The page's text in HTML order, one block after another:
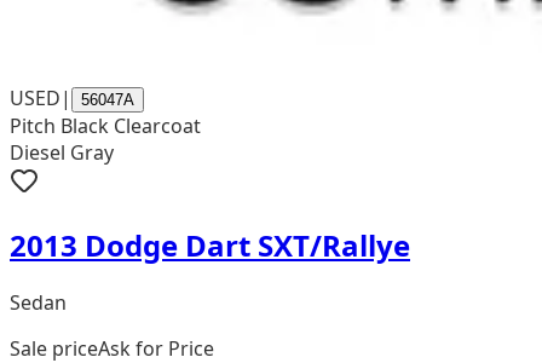
USED| 56047A
Pitch Black Clearcoat
Diesel Gray
2013 Dodge Dart SXT/Rallye
Sedan
Sale priceAsk for Price